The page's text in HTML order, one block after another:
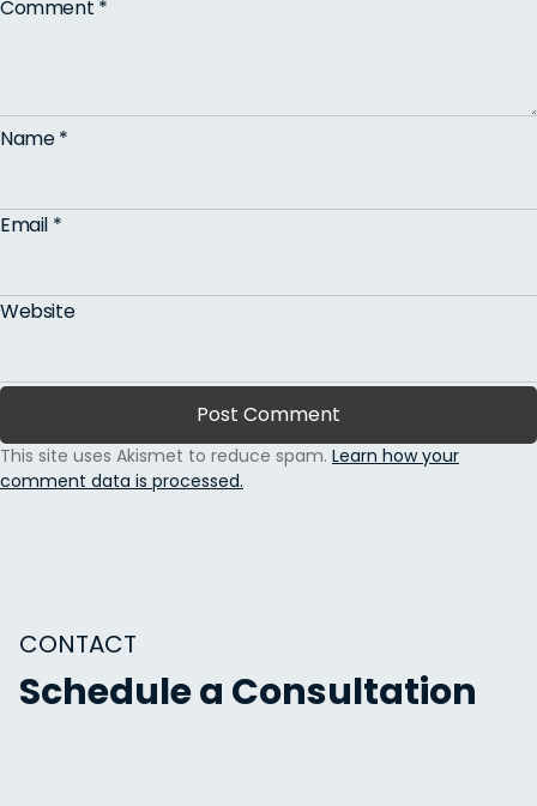
Comment *
Name*
Email *
Website
This site uses Akismet to reduce spam. Learn how your
comment data is processed.
CONTACT
Schedule a Consultation